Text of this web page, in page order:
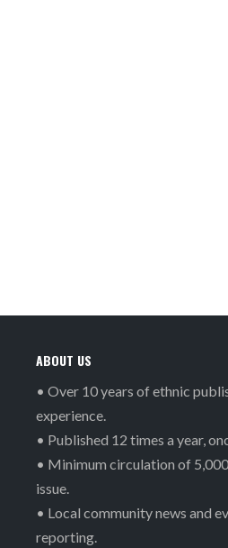
ABOUT US
• Over 10 years of ethnic
experience.
• Published 12 times a year,
• Minimum circulation of
issue.
• Local community news and
reporting.